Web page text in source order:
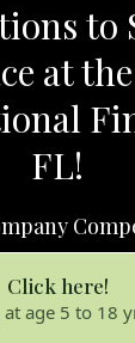
to
at
FL!
Click here!
at age 5 to 18